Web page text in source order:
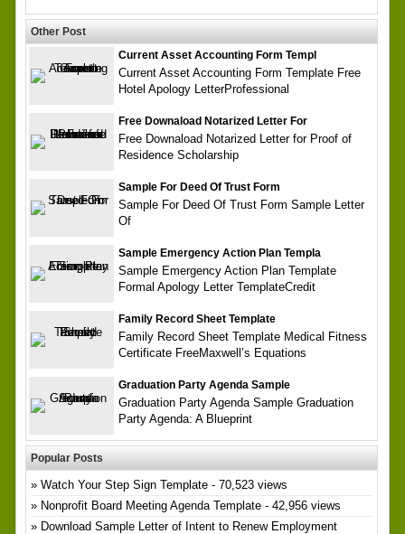
Other Post
Current Asset Accounting Form Templ
Current Asset Accounting Form Template Free
Hotel Apology LetterProfessional
Free Downaload Notarized Letter For
Free Downaload Notarized Letter for Proof of
Residence Scholarship
Sample For Deed Of Trust Form
Sample For Deed Of Trust Form Sample Letter
Of
Sample Emergency Action Plan Templa
Sample Emergency Action Plan Template
Formal Apology Letter TemplateCredit
Family Record Sheet Template
Family Record Sheet Template Medical Fitness
Certificate FreeMaxwell’s Equations
Graduation Party Agenda Sample
Graduation Party Agenda Sample Graduation
Party Agenda: A Blueprint
Popular Posts
Watch Your Step Sign Template- 70,523 views
Nonprofit Board Meeting Agenda Template- 42,956 views
Download Sample Letter of Intent to Renew Employment